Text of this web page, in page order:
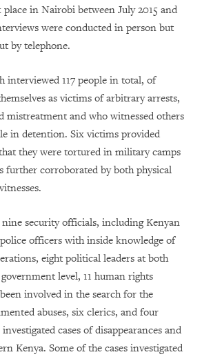
in Nairobi between July 2015 and
were conducted in person but
by telephone.
interviewed 117 people in total, of
as victims of arbitrary arrests,
mistreatment and who witnessed others
in detention. Six victims provided
they were tortured in military camps
further corroborated by both physical
security officials, including Kenyan
officers with inside knowledge of
eight political leaders at both
level, 11 human rights
involved in the search for the
abuses, six clerics, and four
cases of disappearances and
Kenya. Some of the cases investigated